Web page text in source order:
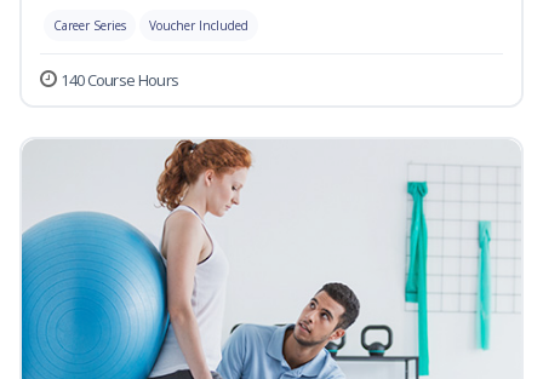
Career Series Voucher Included
140 Course Hours